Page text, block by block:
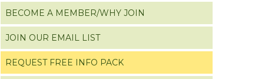
BECOME A MEMBER/WHY JOIN
JOIN OUR EMAIL LIST
REQUEST FREE INFO PACK